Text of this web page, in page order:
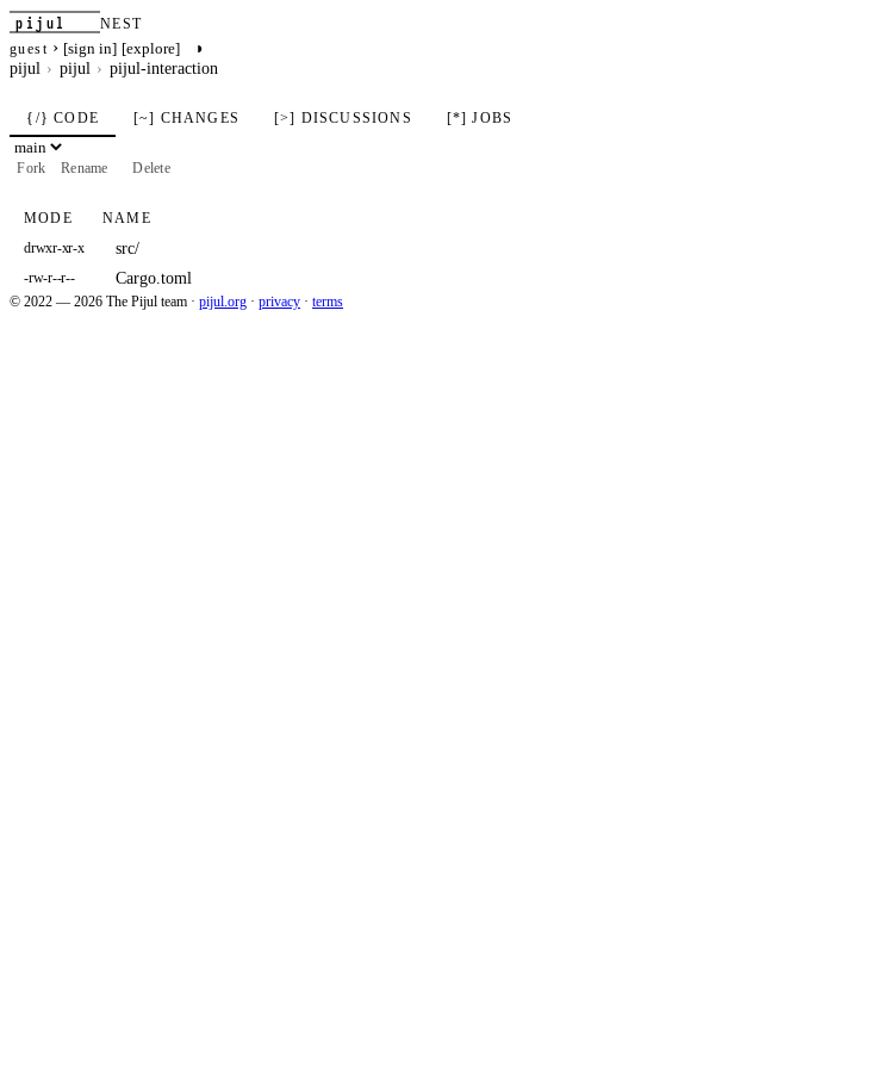
pijul
NEST
guest › [sign in] [explore] ◑
pijul pijul pijul-interaction
{/} CODE [~] CHANGES [>] DISCUSSIONS [*] JOBS
Fork Rename Delete
MODE NAME
drwxr-xr-x src/
-rw-r--r-- Cargo.toml
© 2022 — 2026 The Pijul team · pijul.org · privacy · terms